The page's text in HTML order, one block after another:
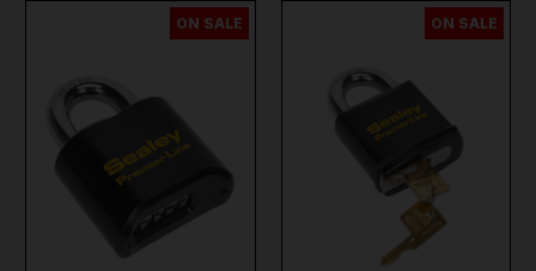
ON SALE ON SALE